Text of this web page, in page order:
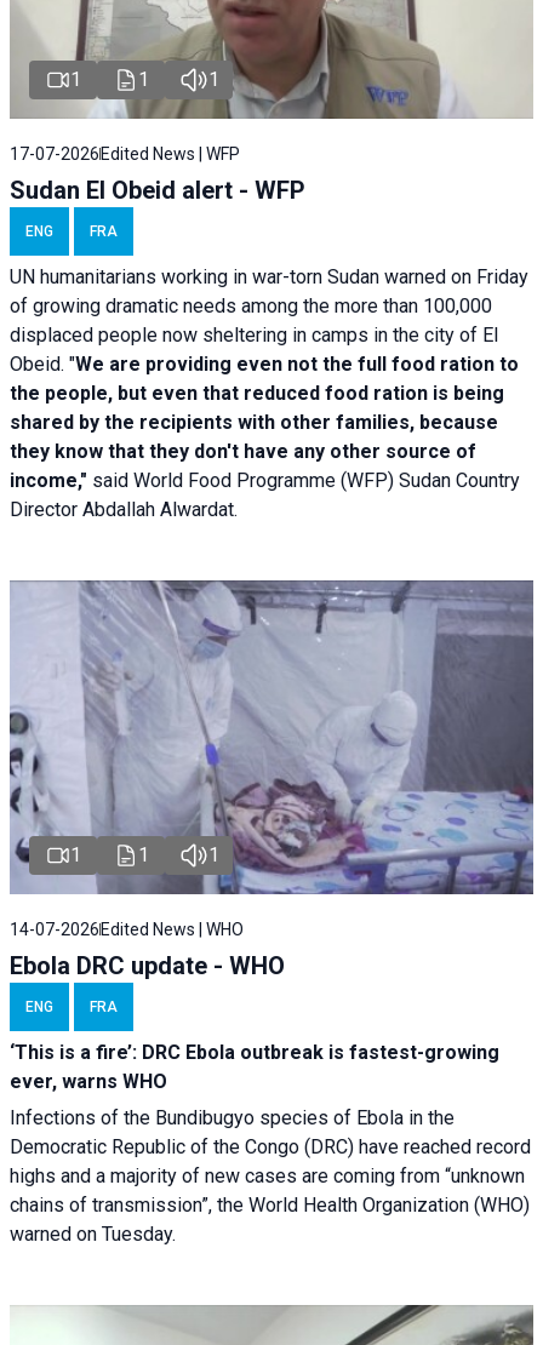
1 1 1
17-07-2026 Edited News | WFP
Sudan El Obeid alert - WFP
ENG FRA
UN humanitarians working in war-torn Sudan warned on Friday
of growing dramatic needs among the more than 100,000
displaced people now sheltering in camps in the city of El
Obeid. "We are providing even not the full food ration to
the people, but even that reduced food ration is being
shared by the recipients with other families, because
they know that they don't have any other source of
income," said World Food Programme (WFP) Sudan Country
Director Abdallah Alwardat.
1 1 1
14-07-2026 Edited News | WHO
Ebola DRC update - WHO
ENG FRA
‘This is a fire’: DRC Ebola outbreak is fastest-growing
ever, warns WHO
Infections of the Bundibugyo species of Ebola in the
Democratic Republic of the Congo (DRC) have reached record
highs and a majority of new cases are coming from “unknown
chains of transmission”, the World Health Organization (WHO)
warned on Tuesday.